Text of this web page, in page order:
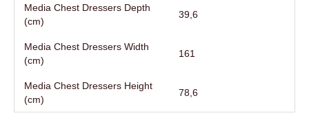
Media Chest Dressers Depth
(cm)
39,6
Media Chest Dressers Width
(cm)
161
Media Chest Dressers Height
(cm)
78,6